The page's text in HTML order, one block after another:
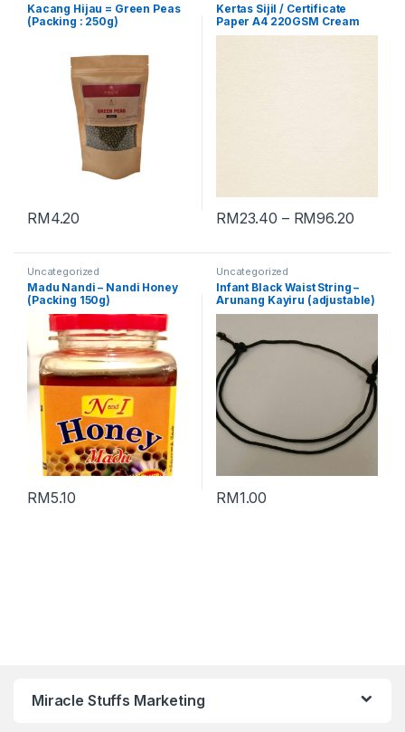
Kacang Hijau = Green Peas
(Packing : 250g)
RM4.20
Kertas Sijil / Certificate
Paper A4 220GSM Cream
[Conqueror Laid]
RM23.40 – RM96.20
Uncategorized
Madu Nandi – Nandi Honey
(Packing 150g)
RM5.10
Uncategorized
Infant Black Waist String –
Arunang Kayiru (adjustable)
RM1.00
Miracle Stuffs Marketing